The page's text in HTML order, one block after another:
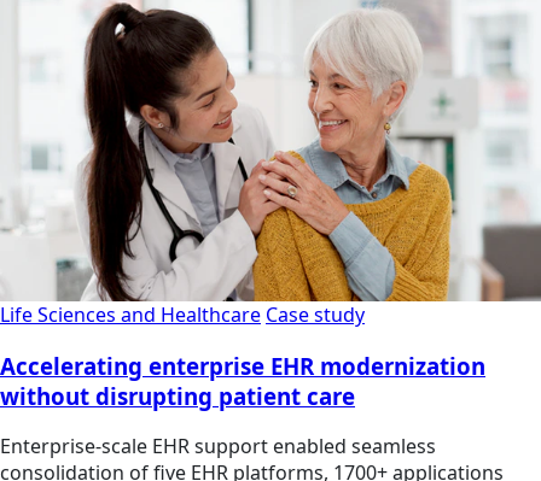
Life Sciences and Healthcare Case study
Accelerating enterprise EHR modernization
without disrupting patient care
Enterprise-scale EHR support enabled seamless
consolidation of five EHR platforms, 1700+ applications